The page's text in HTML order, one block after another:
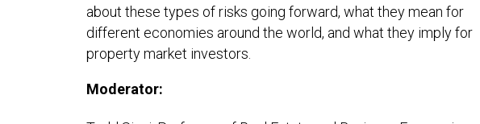
about these types of risks going forward, what they mean for
different economies around the world, and what they imply for
property market investors.
Moderator: